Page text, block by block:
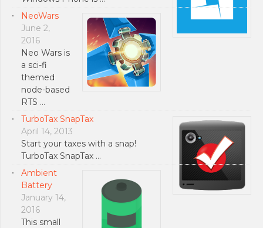
NeoWars
June 2,
2016
Neo Wars is
a sci-fi
themed
node-based
RTS …
TurboTax SnapTax
April 14, 2013
Start your taxes with a snap!
TurboTax SnapTax …
Ambient
Battery
January 14,
2016
This small